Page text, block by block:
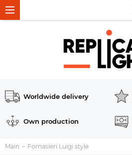
Worldwide delivery
Own production
Main Fornasieri Luigi style